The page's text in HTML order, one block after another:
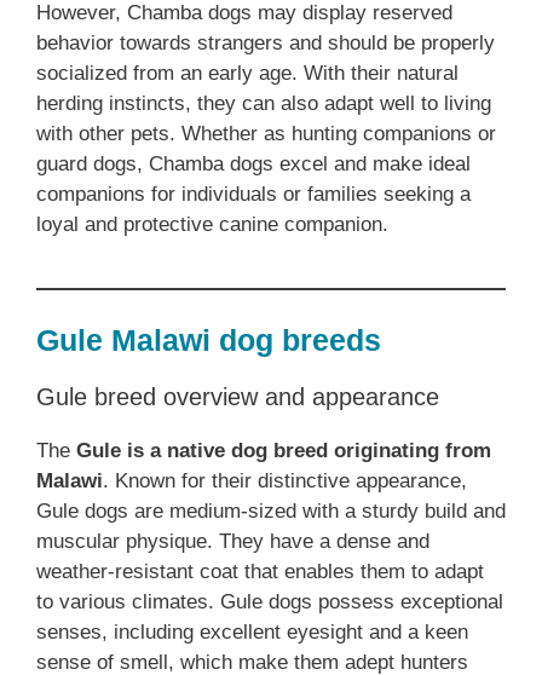
However, Chamba dogs may display reserved
behavior towards strangers and should be properly
socialized from an early age. With their natural
herding instincts, they can also adapt well to living
with other pets. Whether as hunting companions or
guard dogs, Chamba dogs excel and make ideal
companions for individuals or families seeking a
loyal and protective canine companion.
Gule Malawi dog breeds
Gule breed overview and appearance
The Gule is a native dog breed originating from
Malawi. Known for their distinctive appearance,
Gule dogs are medium-sized with a sturdy build and
muscular physique. They have a dense and
weather-resistant coat that enables them to adapt
to various climates. Gule dogs possess exceptional
senses, including excellent eyesight and a keen
sense of smell, which make them adept hunters